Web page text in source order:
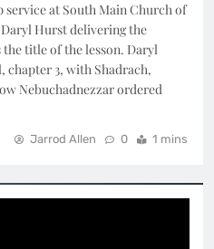
at South Main Church of
Hurst delivering the
the title of the lesson. Daryl
chapter 3, with Shadrach,
Nebuchadnezzar ordered
Jarrod Allen 0 1 mins